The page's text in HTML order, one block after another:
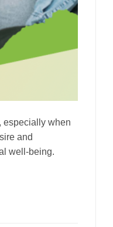
especially when
and
well-being.